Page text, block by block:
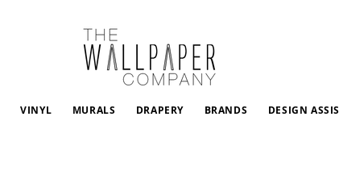
VINYL MURALS DRAPERY BRANDS DESIGN